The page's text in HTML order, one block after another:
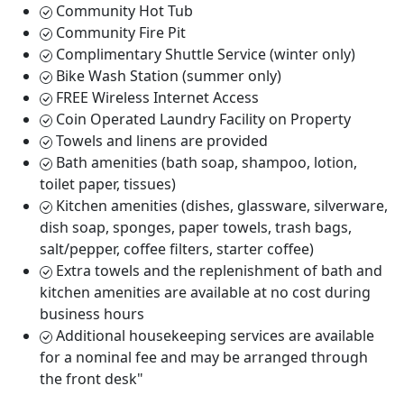
Community Hot Tub
Community Fire Pit
Complimentary Shuttle Service (winter only)
Bike Wash Station (summer only)
FREE Wireless Internet Access
Coin Operated Laundry Facility on Property
Towels and linens are provided
Bath amenities (bath soap, shampoo, lotion,
toilet paper, tissues)
Kitchen amenities (dishes, glassware, silverware,
dish soap, sponges, paper towels, trash bags,
salt/pepper, coffee filters, starter coffee)
Extra towels and the replenishment of bath and
kitchen amenities are available at no cost during
business hours
Additional housekeeping services are available
for a nominal fee and may be arranged through
the front desk"